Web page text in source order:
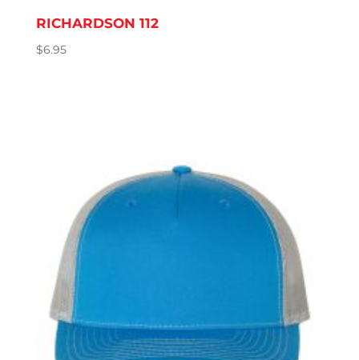
RICHARDSON 112
$6.95